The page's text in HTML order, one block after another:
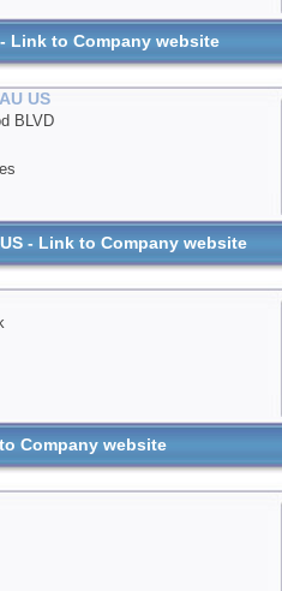
- Link to Company website
US
BLVD
US - Link to Company website
Company website